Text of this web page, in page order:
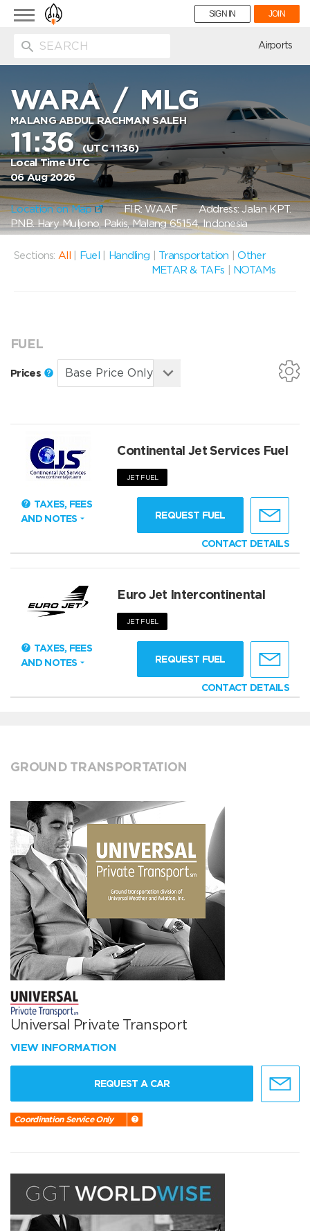
Toggle
navigation
SIGN IN JOIN
Airports
WARA /MLG
MALANG ABDUL RACHMAN SALEH
11:36(UTC 11:36)
Local Time UTC
06 Aug 2026
Location on Map FIR: WAAFAddress: Jalan KPT.
PNB. Hary Muljono, Pakis, Malang 65154, Indonesia
Sections: All Fuel Handling Transportation |Other
METAR & TAFs
NOTAMs
FUEL
Prices
Continental Jet Services Fuel
JET FUEL
TAXES, FEES
AND NOTES
REQUEST FUEL
CONTACT DETAILS
Euro Jet Intercontinental
JET FUEL
TAXES, FEES
AND NOTES
REQUEST FUEL
CONTACT DETAILS
GROUND TRANSPORTATION
Universal Private Transport
VIEW INFORMATION
REQUEST A CAR
Coordination Service Only